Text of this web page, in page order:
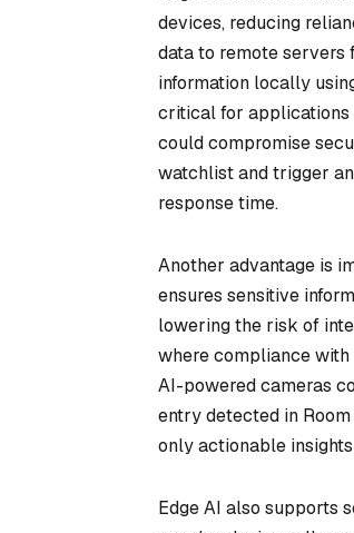
devices, reducing
data to remote servers
information locally
critical for applications
could compromise
watchlist and trigger
response time.
Another advantage is
ensures sensitive
lowering the risk of
where compliance with
AI-powered cameras
entry detected in
only actionable
Edge AI also supports